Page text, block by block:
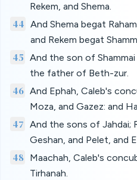
Rekem, and Shema.
44 And Shema begat
and Rekem begat
45
And the son of
the father of Beth-zur.
46 And Ephah, Caleb's
Moza, and Gazez: and
47
And the sons of Jahdai;
Geshan, and Pelet, and
48 Maachah, Caleb's
Tirhanah.